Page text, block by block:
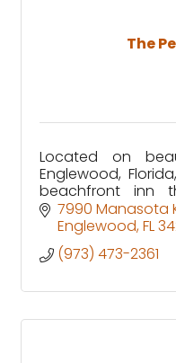
The
Located on
Englewood,
beachfront inn
equipped
units that are pet
7990 Manasota
Englewood FL
(973) 473-2361